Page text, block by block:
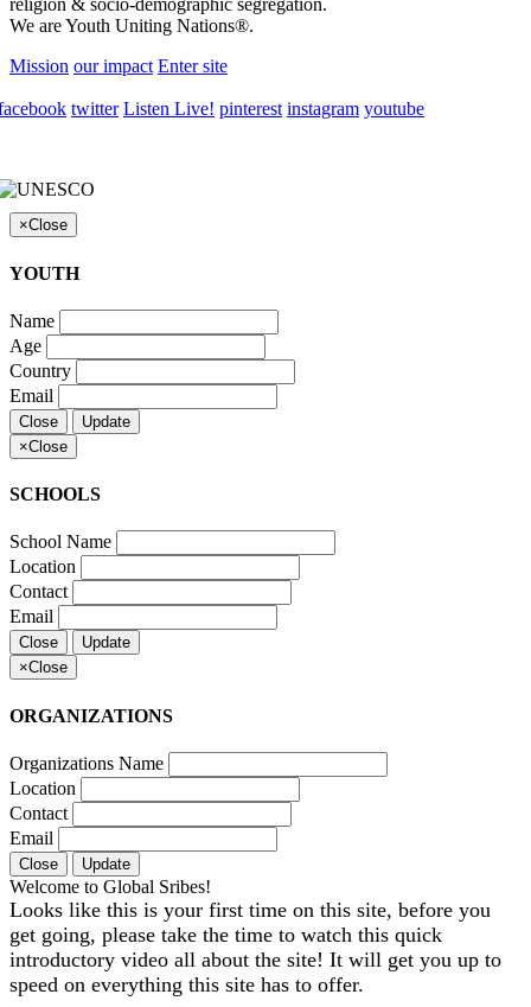
religion & socio-demographic segregation.
We are Youth Uniting Nations®.
Mission our impact Enter site
twitter Listen Live! pinterest instagram youtube
×Close
YOUTH
Name
Age
Country
Email
Close
Update
×Close
SCHOOLS
School Name
Location
Contact
Email
Close
Update
×Close
ORGANIZATIONS
Organizations Name
Location
Contact
Email
Close Update
Welcome to Global Sribes!
Looks like this is your first time on this site, before you
get going, please take the time to watch this quick
introductory video all about the site! It will get you up to
speed on everything this site has to offer.